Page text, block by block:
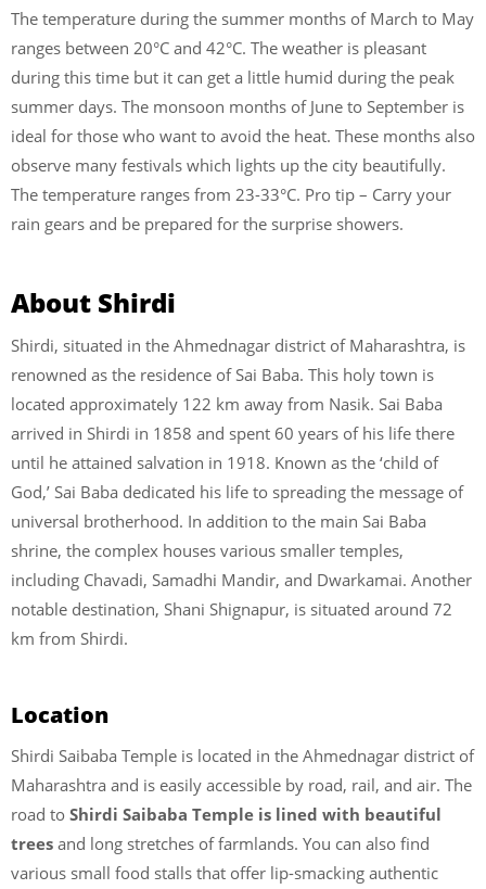
The temperature during the summer months of March to May
ranges between 20°C and 42°C. The weather is pleasant
during this time but it can get a little humid during the peak
summer days. The monsoon months of June to September is
ideal for those who want to avoid the heat. These months also
observe many festivals which lights up the city beautifully.
The temperature ranges from 23-33°C. Pro tip – Carry your
rain gears and be prepared for the surprise showers.
About Shirdi
Shirdi, situated in the Ahmednagar district of Maharashtra, is
renowned as the residence of Sai Baba. This holy town is
located approximately 122 km away from Nasik. Sai Baba
arrived in Shirdi in 1858 and spent 60 years of his life there
until he attained salvation in 1918. Known as the ‘child of
God,’ Sai Baba dedicated his life to spreading the message of
universal brotherhood. In addition to the main Sai Baba
shrine, the complex houses various smaller temples,
including Chavadi, Samadhi Mandir, and Dwarkamai. Another
notable destination, Shani Shignapur, is situated around 72
km from Shirdi.
Location
Shirdi Saibaba Temple is located in the Ahmednagar district of
Maharashtra and is easily accessible by road, rail, and air. The
road to Shirdi Saibaba Temple is lined with beautiful
trees and long stretches of farmlands. You can also find
various small food stalls that offer lip-smacking authentic